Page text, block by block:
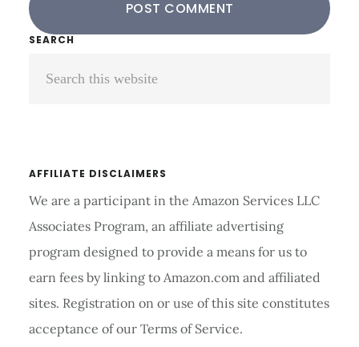
Primary
Sidebar
SEARCH
AFFILIATE DISCLAIMERS
We are a participant in the Amazon Services LLC
Associates Program, an affiliate advertising
program designed to provide a means for us to
earn fees by linking to Amazon.com and affiliated
sites. Registration on or use of this site constitutes
acceptance of our Terms of Service.